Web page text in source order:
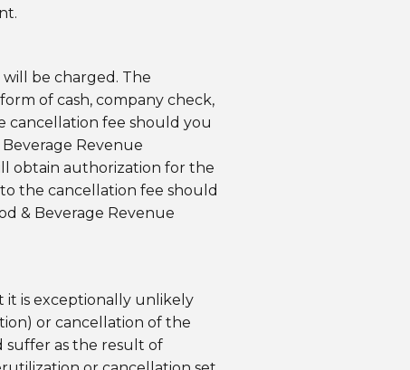
be charged. The
of cash, company check,
cancellation fee should you
Revenue
obtain authorization for the
the cancellation fee should
& Beverage Revenue
it is exceptionally unlikely
or cancellation of the
suffer as the result of